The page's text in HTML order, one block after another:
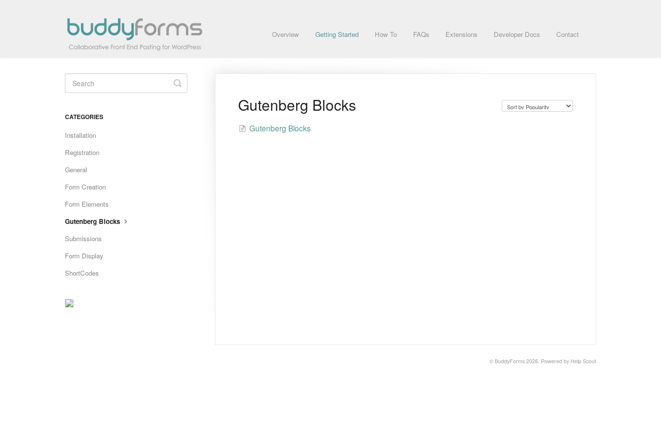
Overview Getting Started How To FAQs Extensions Developer Docs Contact
Gutenberg Blocks
Gutenberg Blocks
Toggle
Search
CATEGORIES
Installation
Registration
General
Form Creation
Form Elements
Gutenberg Blocks
Submissions
Form Display
ShortCodes
© BuddyForms 2026. Powered by Help Scout